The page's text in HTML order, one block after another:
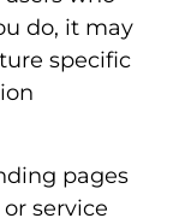
do, it may
specific
pages
service